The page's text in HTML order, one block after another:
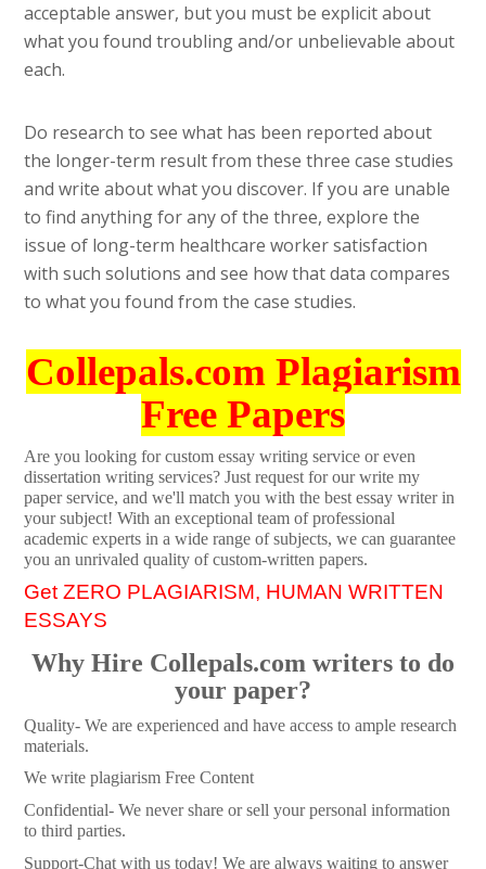
acceptable answer, but you must be explicit about
what you found troubling and/or unbelievable about
each.
Do research to see what has been reported about
the longer-term result from these three case studies
and write about what you discover. If you are unable
to find anything for any of the three, explore the
issue of long-term healthcare worker satisfaction
with such solutions and see how that data compares
to what you found from the case studies.
Collepals.com Plagiarism
Free Papers
Are you looking for custom essay writing service or even
dissertation writing services? Just request for our write my
paper service, and we'll match you with the best essay writer in
your subject! With an exceptional team of professional
academic experts in a wide range of subjects, we can guarantee
you an unrivaled quality of custom-written papers.
Get ZERO PLAGIARISM, HUMAN WRITTEN
ESSAYS
Why Hire Collepals.com writers to do
your paper?
Quality- We are experienced and have access to ample research
materials.
We write plagiarism Free Content
Confidential- We never share or sell your personal information
to third parties.
Support-Chat with us today! We are always waiting to answer